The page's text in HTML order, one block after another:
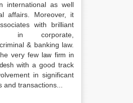
international as well
affairs. Moreover, it
with brilliant
in corporate,
& banking law.
very fewlaw firm in
with a good track
in significant
and transactions...